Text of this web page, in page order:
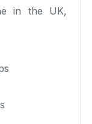
in the UK,